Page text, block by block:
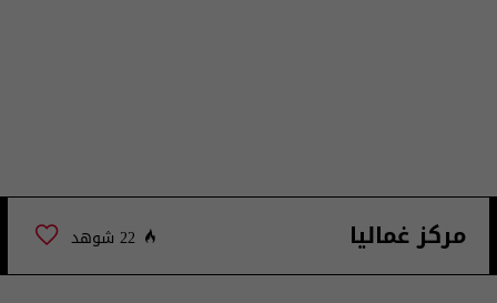
مركز غماليا 22 شوهد